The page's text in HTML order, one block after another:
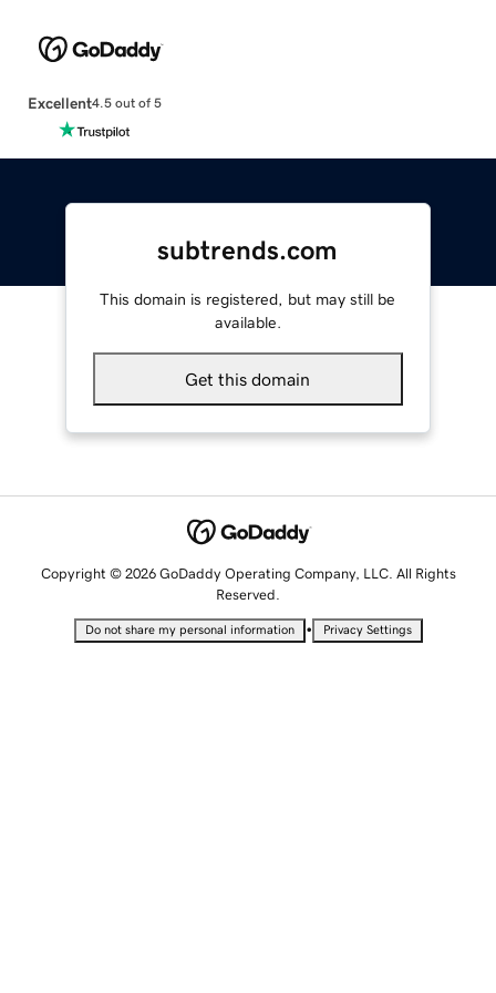
Excellent4.5 out of 5
subtrends.com
This domain is registered, but may still be
available.
Get this domain
Copyright © 2026 GoDaddy Operating Company, LLC. All Rights
Reserved.
Do not share my personal information • Privacy Settings